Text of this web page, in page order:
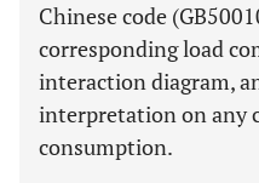
Chinese code
corresponding load
interaction diagram,
interpretation on any
consumption.